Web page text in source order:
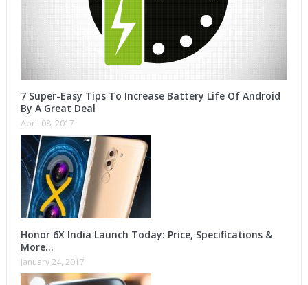
7 Super-Easy Tips To Increase Battery Life Of Android
By A Great Deal
April 08, 2017
Honor 6X India Launch Today: Price, Specifications &
More…
January 24, 2017